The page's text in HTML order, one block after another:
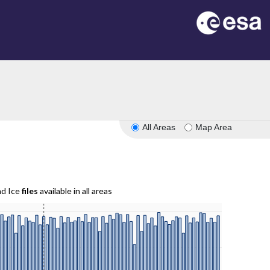
All Areas Map Area
Icefiles available in all areas